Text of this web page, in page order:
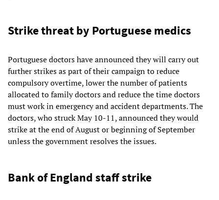
Strike threat by Portuguese medics
Portuguese doctors have announced they will carry out
further strikes as part of their campaign to reduce
compulsory overtime, lower the number of patients
allocated to family doctors and reduce the time doctors
must work in emergency and accident departments. The
doctors, who struck May 10-11, announced they would
strike at the end of August or beginning of September
unless the government resolves the issues.
Bank of England staff strike